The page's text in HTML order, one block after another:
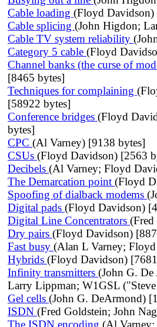
Cable loading (Floyd Davidson)
Cable splicing (John Higdon;
Cable TV system reliability
Category 5 cable (Floyd
Channel banks (the curse of
[8465 bytes]
Techniques for complaining
[58922 bytes]
Conference bridges (Floyd
bytes]
CPC (Al Varney) [9138 bytes]
CSUs (Floyd Davidson) [2563
Decibels (Al Varney; Floyd
The Demarcation point (Floyd
Spoofing of dialback modems
Digital pads (Floyd Davidson)
Digital Line Concentrators
Dry pairs (Floyd Davidson)
Fast busy (Alan L Varney;
Hybrids (Floyd Davidson)
Infinity transmitters (John G.
Larry Lippman; W1GSL
Gel cells (John G. DeArmond)
ISDN (Fred Goldstein; John
The ISDN encoding (Al